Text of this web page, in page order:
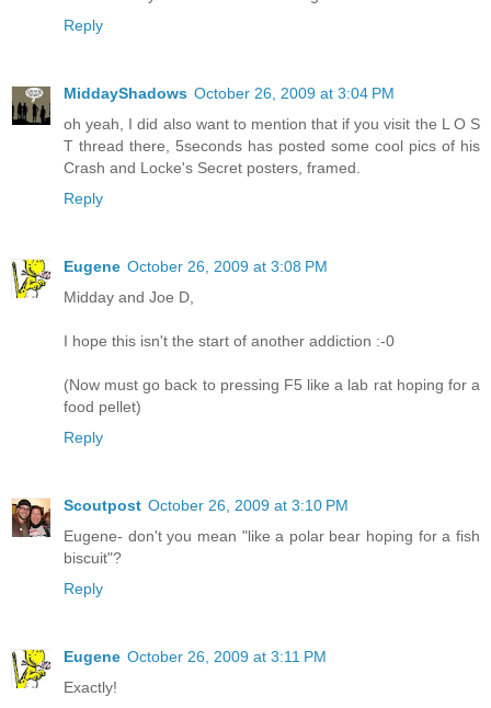
Reply
MiddayShadows October 26, 2009 at 3:04 PM
oh yeah, I did also want to mention that if you visit the L O S
T thread there, 5seconds has posted some cool pics of his
Crash and Locke's Secret posters, framed.
Reply
Eugene October 26, 2009 at 3:08 PM
Midday and Joe D,
I hope this isn't the start of another addiction :-0
(Now must go back to pressing F5 like a lab rat hoping for a
food pellet)
Reply
Scoutpost October 26, 2009 at 3:10 PM
Eugene- don't you mean "like a polar bear hoping for a fish
biscuit"?
Reply
Eugene October 26, 2009 at 3:11 PM
Exactly!